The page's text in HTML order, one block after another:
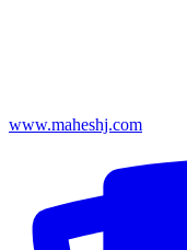
www.maheshj.com